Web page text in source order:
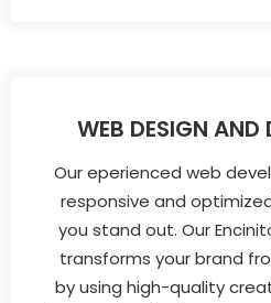
WEB DESIGN AND
Our eperienced web
responsive and
you stand out. Our
transforms your brand
by using high-quality